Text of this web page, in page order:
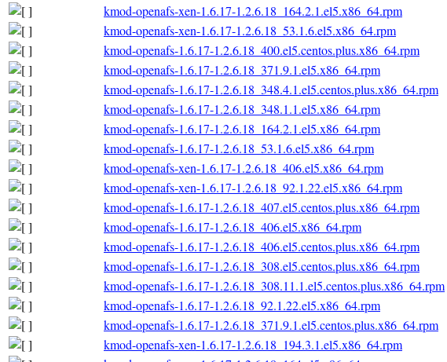
kmod-openafs-xen-1.6.17-1.2.6.18_164.2.1.el5.x86_64.rpm
kmod-openafs-xen-1.6.17-1.2.6.18_53.1.6.el5.x86_64.rpm
kmod-openafs-1.6.17-1.2.6.18_400.el5.centos.plus.x86_64.rpm
kmod-openafs-1.6.17-1.2.6.18_371.9.1.el5.x86_64.rpm
kmod-openafs-1.6.17-1.2.6.18_348.4.1.el5.centos.plus.x86_64.rpm
kmod-openafs-1.6.17-1.2.6.18_348.1.1.el5.x86_64.rpm
kmod-openafs-1.6.17-1.2.6.18_164.2.1.el5.x86_64.rpm
kmod-openafs-1.6.17-1.2.6.18_53.1.6.el5.x86_64.rpm
kmod-openafs-xen-1.6.17-1.2.6.18_406.el5.x86_64.rpm
kmod-openafs-xen-1.6.17-1.2.6.18_92.1.22.el5.x86_64.rpm
kmod-openafs-1.6.17-1.2.6.18_407.el5.centos.plus.x86_64.rpm
kmod-openafs-1.6.17-1.2.6.18_406.el5.x86_64.rpm
kmod-openafs-1.6.17-1.2.6.18_406.el5.centos.plus.x86_64.rpm
kmod-openafs-1.6.17-1.2.6.18_308.el5.centos.plus.x86_64.rpm
kmod-openafs-1.6.17-1.2.6.18_308.11.1.el5.centos.plus.x86_64.rpm
kmod-openafs-1.6.17-1.2.6.18_92.1.22.el5.x86_64.rpm
kmod-openafs-1.6.17-1.2.6.18_371.9.1.el5.centos.plus.x86_64.rpm
kmod-openafs-xen-1.6.17-1.2.6.18_194.3.1.el5.x86_64.rpm